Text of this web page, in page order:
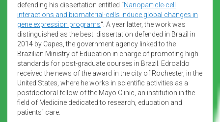
defending his dissertation entitled “Nanoparticle-cell
interactions and biomaterial-cells induce global changes in
gene expression programs“. A year latter, the work was
distinguished as the best dissertation defended in Brazil in
2014 by Capes, the government agency linked to the
Brazilian Ministry of Education in charge of promoting high
standards for post-graduate courses in Brazil. Edroaldo
received the news of the award in the city of Rochester, in the
United States, where he works in scientific activities as a
postdoctoral fellow of the Mayo Clinic, an institution in the
field of Medicine dedicated to research, education and
patients´ care.